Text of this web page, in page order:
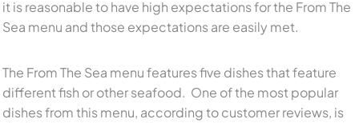
it is reasonable to have high expectations for the From The
Sea menu and those expectations are easily met.
The From The Sea menu features five dishes that feature
different fish or other seafood. One of the most popular
dishes from this menu, according to customer reviews, is